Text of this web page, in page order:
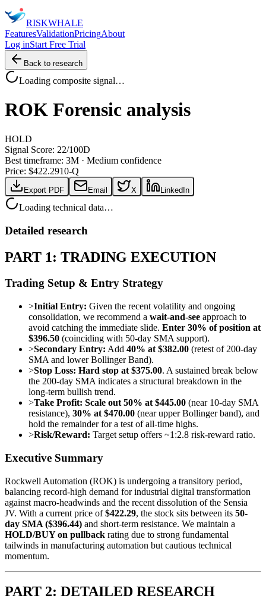
RISKWHALE
FeaturesValidationPricingAbout
Log inStart Free Trial
Back to research
Loading composite signal…
ROK Forensic analysis
HOLD
Signal Score: 22/100D
Best timeframe: 3M · Medium confidence
Price: $422.2910-Q
Export PDF Email X LinkedIn
Loading technical data…
Detailed research
PART 1: TRADING EXECUTION
Trading Setup & Entry Strategy
>Initial Entry: Given the recent volatility and ongoing
consolidation, we recommend a wait-and-see approach to
avoid catching the immediate slide. Enter 30% of position at
$396.50 (coinciding with 50-day SMA support).
>Secondary Entry: Add 40% at $382.00 (retest of 200-day
SMA and lower Bollinger Band).
>Stop Loss: Hard stop at $375.00. A sustained break below
the 200-day SMA indicates a structural breakdown in the
long-term bullish trend.
>Take Profit: Scale out 50% at $445.00 (near 10-day SMA
resistance), 30% at $470.00 (near upper Bollinger band), and
hold the remainder for a test of all-time highs.
>Risk/Reward: Target setup offers ~1:2.8 risk-reward ratio.
Executive Summary
Rockwell Automation (ROK) is undergoing a transitory period,
balancing record-high demand for industrial digital transformation
against macro-headwinds and the recent dissolution of the Sensia
JV. With a current price of$422.29, the stock sits between its 50-
day SMA ($396.44) and short-term resistance. We maintain a
HOLD/BUY on pullback rating due to strong fundamental
tailwinds in manufacturing automation but cautious technical
momentum.
PART 2: DETAILED RESEARCH